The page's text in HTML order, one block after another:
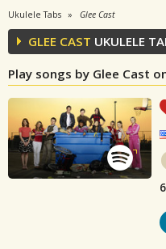
Ukulele Tabs Glee Cast
GLEE CAST UKULELE
Play songs by Glee Cast